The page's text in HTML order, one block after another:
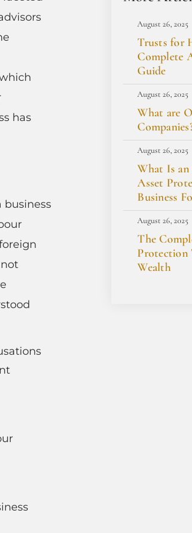
has
business
August 26, 2025
Trusts for
Complete
Guide
August 26, 2025
What are
August 26, 2025
What Is
Asset
Business
August 26, 2025
The
Protection
Wealth